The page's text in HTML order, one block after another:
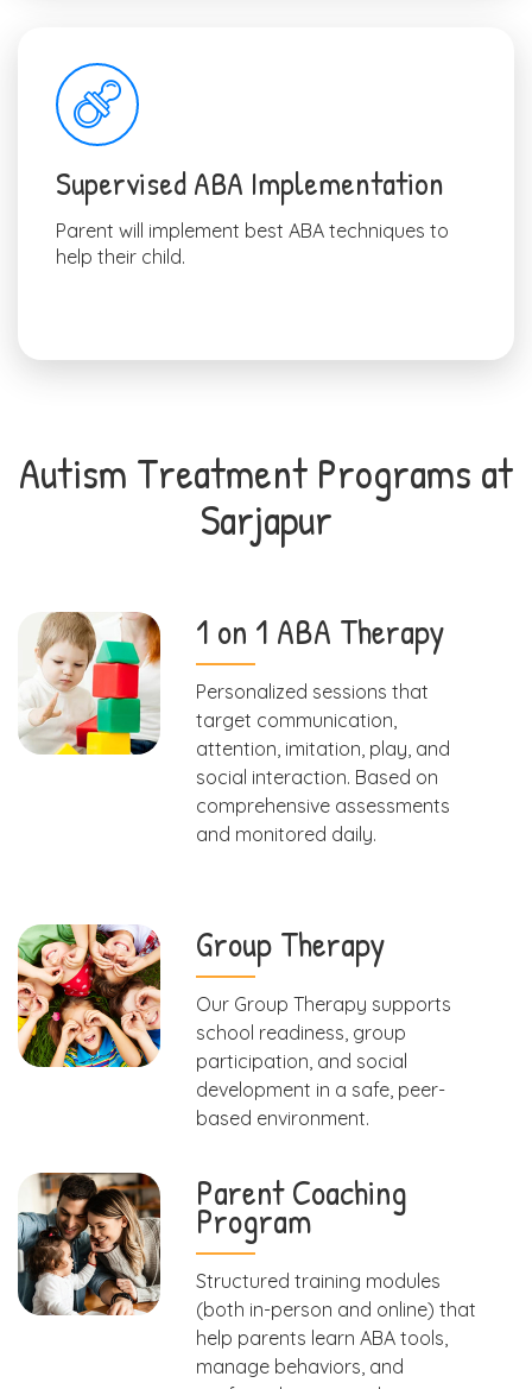
Supervised ABA Implementation
Parent will implement best ABA techniques to
help their child.
Autism Treatment Programs at
Sarjapur
1 on 1 ABA Therapy
Personalized sessions that
target communication,
attention, imitation, play, and
social interaction. Based on
comprehensive assessments
and monitored daily.
Group Therapy
Our Group Therapy supports
school readiness, group
participation, and social
development in a safe, peer-
based environment.
Parent Coaching
Program
Structured training modules
(both in-person and online) that
help parents learn ABA tools,
manage behaviors, and